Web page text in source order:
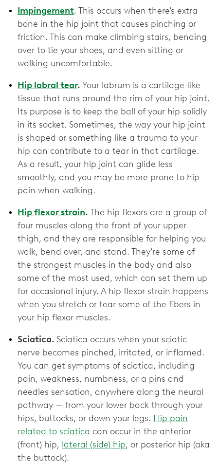
Impingement. This occurs when there’s extra
bone in the hip joint that causes pinching or
friction. This can make climbing stairs, bending
over to tie your shoes, and even sitting or
walking uncomfortable.
Hip labral tear. Your labrum is a cartilage-like
tissue that runs around the rim of your hip joint.
Its purpose is to keep the ball of your hip solidly
in its socket. Sometimes, the way your hip joint
is shaped or something like a trauma to your
hip can contribute to a tear in that cartilage.
As a result, your hip joint can glide less
smoothly, and you may be more prone to hip
pain when walking.
Hip flexor strain. The hip flexors are a group of
four muscles along the front of your upper
thigh, and they are responsible for helping you
walk, bend over, and stand. They’re some of
the strongest muscles in the body and also
some of the most used, which can set them up
for occasional injury. A hip flexor strain happens
when you stretch or tear some of the fibers in
your hip flexor muscles.
Sciatica. Sciatica occurs when your sciatic
nerve becomes pinched, irritated, or inflamed.
You can get symptoms of sciatica, including
pain, weakness, numbness, or a pins and
needles sensation, anywhere along the neural
pathway — from your lower back through your
hips, buttocks, or down your legs. Hip pain
related to sciatica can occur in the anterior
(front) hip, lateral (side) hip, or posterior hip (aka
the buttock).